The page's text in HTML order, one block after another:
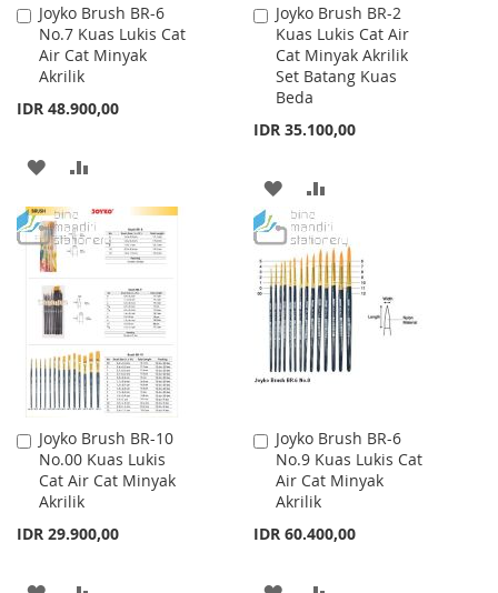
Joyko Brush BR-6
No.7 Kuas Lukis Cat
Air Cat Minyak
Akrilik
IDR 48.900,00
Add
to
Cart
ADD
TO
WISH
LIST
TO
COMPARE
Joyko Brush BR-2
Kuas Lukis Cat Air
Cat Minyak Akrilik
Set Batang Kuas
Beda
IDR 35.100,00
Add
to
Cart
ADD
TO
WISH
LIST
TO
COMPARE
Joyko Brush BR-10
No.00 Kuas Lukis
Cat Air Cat Minyak
Akrilik
IDR 29.900,00
Add
to
Cart
Joyko Brush BR-6
No.9 Kuas Lukis Cat
Air Cat Minyak
Akrilik
IDR 60.400,00
Add
to
Cart